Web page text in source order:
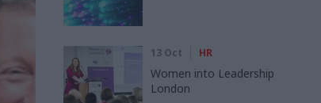
13 Oct HR
Women into Leadership
London